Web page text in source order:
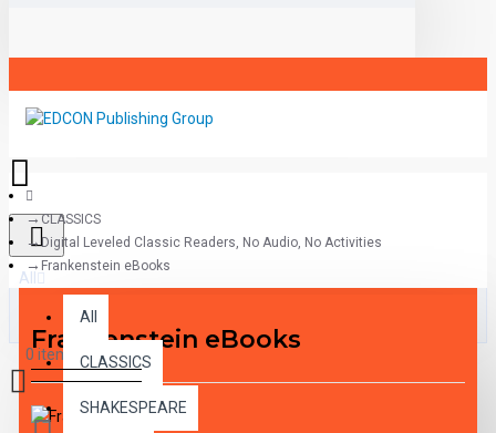
All
All
CLASSICS
SHAKESPEARE
0 item(s) - $0.00
CLASSICS
Digital Leveled Classic Readers, No Audio, No Activities
Frankenstein eBooks
Frankenstein eBooks